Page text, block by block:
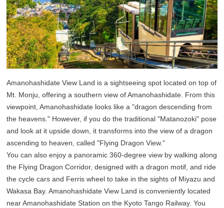
Amanohashidate View Land is a sightseeing spot located on top of
Mt. Monju, offering a southern view of Amanohashidate. From this
viewpoint, Amanohashidate looks like a "dragon descending from
the heavens." However, if you do the traditional "Matanozoki" pose
and look at it upside down, it transforms into the view of a dragon
ascending to heaven, called "Flying Dragon View."
You can also enjoy a panoramic 360-degree view by walking along
the Flying Dragon Corridor, designed with a dragon motif, and ride
the cycle cars and Ferris wheel to take in the sights of Miyazu and
Wakasa Bay. Amanohashidate View Land is conveniently located
near Amanohashidate Station on the Kyoto Tango Railway. You